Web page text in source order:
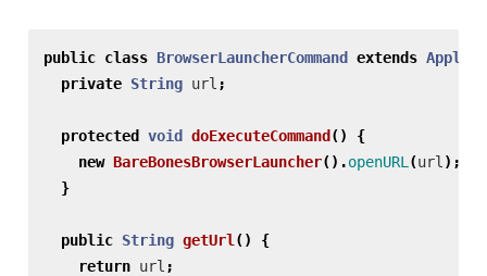
public class BrowserLauncherCommand extends
private String url ;
protected void doExecuteCommand ()
{
new BareBonesBrowserLauncher().openURL (url );
}
public String getUrl ()
{
return url ;